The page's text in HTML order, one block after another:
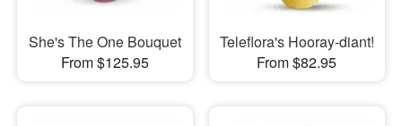
She's The One Bouquet
From $125.95
Teleflora's Hooray-diant!
From $82.95